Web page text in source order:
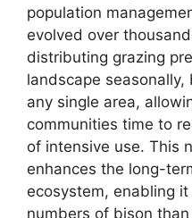
population
evolved over
distributing grazing
landscape
any single area,
communities time to
of intensive use. This
enhances the long-
ecosystem, enabling
numbers of bison